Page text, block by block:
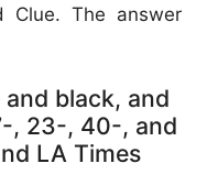
Clue. The answer
black, and
, 23-, 40-, and
LA Times